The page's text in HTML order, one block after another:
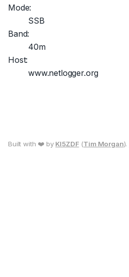
Mode:
SSB
Band:
40m
Host:
www.netlogger.org
Built with ❤️ by KI5ZDF (Tim Morgan).